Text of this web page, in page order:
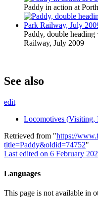
Paddy in action at
Paddy, double
Railway, July 2009
See also
edit
Locomotives (Visiting,
Retrieved from "https://
title=Paddy&oldid=74752"
Last edited on 6 February
Languages
This page is not available in